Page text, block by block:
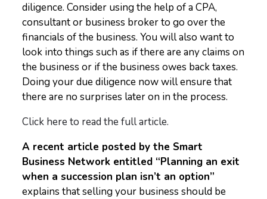
diligence. Consider using the help of a CPA,
consultant or business broker to go over the
financials of the business. You will also want to
look into things such as if there are any claims on
the business or if the business owes back taxes.
Doing your due diligence now will ensure that
there are no surprises later on in the process.
Click here to read the full article.
A recent article posted by the Smart
Business Network entitled “Planning an exit
when a succession plan isn’t an option”
explains that selling your business should be